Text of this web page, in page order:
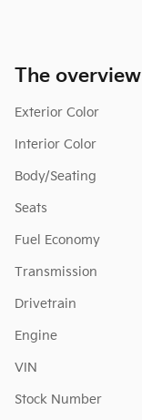
The overview
Exterior Color
Interior Color
Body/Seating
Seats
Fuel Economy
Transmission
Drivetrain
Engine
VIN
Stock Number